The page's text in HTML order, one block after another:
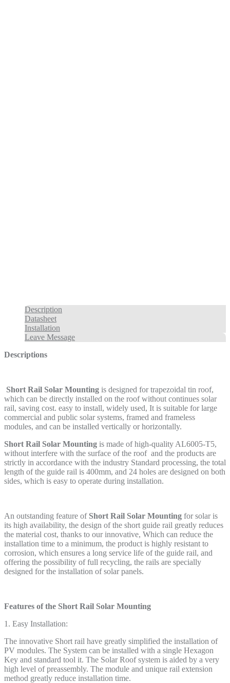
Description
Datasheet
Installation
Leave Message
Descriptions
Short Rail Solar Mounting is designed for trapezoidal tin roof,
which can be directly installed on the roof without continues solar
rail, saving cost. easy to install, widely used, It is suitable for large
commercial and public solar systems, framed and frameless
modules, and can be installed vertically or horizontally.
Short Rail Solar Mounting is made of high-quality AL6005-T5,
without interfere with the surface of the roof and the products are
strictly in accordance with the industry Standard processing, the total
length of the guide rail is 400mm, and 24 holes are designed on both
sides, which is easy to operate during installation.
An outstanding feature of Short Rail Solar Mounting for solar is
its high availability, the design of the short guide rail greatly reduces
the material cost, thanks to our innovative, Which can reduce the
installation time to a minimum, the product is highly resistant to
corrosion, which ensures a long service life of the guide rail, and
offering the possibility of full recycling, the rails are specially
designed for the installation of solar panels.
Features of the Short Rail Solar Mounting
1. Easy Installation:
The innovative Short rail have greatly simplified the installation of
PV modules. The System can be installed with a single Hexagon
Key and standard tool it. The Solar Roof system is aided by a very
high level of preassembly. The module and unique rail extension
method greatly reduce installation time.